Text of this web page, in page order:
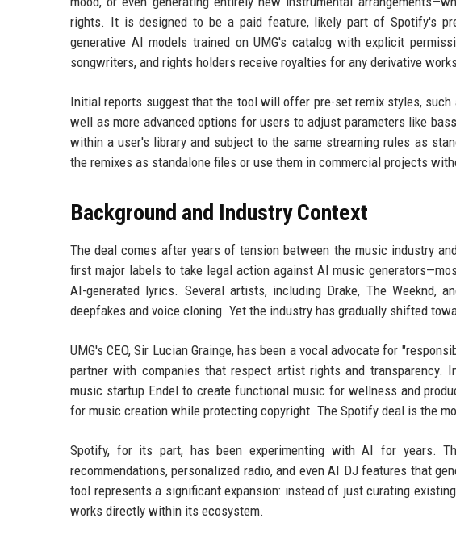
rights. It is designed to be a paid feature, likely part of Spotify's
generative AI models trained on UMG's catalog with explicit
songwriters, and rights holders receive royalties for any derivative
Initial reports suggest that the tool will offer pre-set remix styles, such
well as more advanced options for users to adjust parameters like
within a user's library and subject to the same streaming rules as
the remixes as standalone files or use them in commercial projects
Background and Industry Context
The deal comes after years of tension between the music industry
first major labels to take legal action against AI music
AI-generated lyrics. Several artists, including Drake, The Weeknd,
deepfakes and voice cloning. Yet the industry has gradually shifted
UMG's CEO, Sir Lucian Grainge, has been a vocal advocate for
partner with companies that respect artist rights and transparency.
music startup Endel to create functional music for wellness and
for music creation while protecting copyright. The Spotify deal is the
Spotify, for its part, has been experimenting with AI for years.
recommendations, personalized radio, and even AI DJ features that
tool represents a significant expansion: instead of just curating
works directly within its ecosystem.